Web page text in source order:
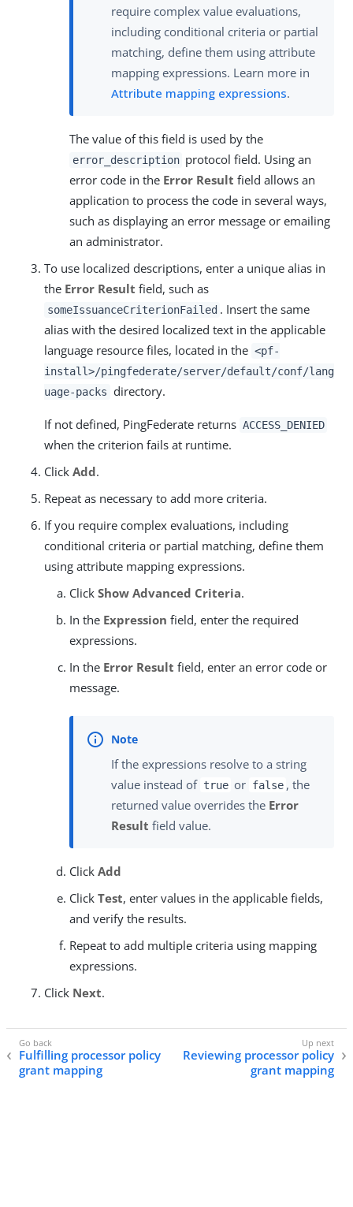
require complex value evaluations,
including conditional criteria or partial
matching, define them using attribute
mapping expressions. Learn more in
Attribute mapping expressions.
The value of this field is used by the
error_description protocol field. Using an
error code in the Error Result field allows an
application to process the code in several ways,
such as displaying an error message or emailing
an administrator.
To use localized descriptions, enter a unique alias in
the Error Result field, such as
someIssuanceCriterionFailed . Insert the same
alias with the desired localized text in the applicable
language resource files, located in the <pf-
install>/pingfederate/server/default/conf/lang
uage-packs directory.
If not defined, PingFederate returns ACCESS_DENIED
when the criterion fails at runtime.
Click Add.
Repeat as necessary to add more criteria.
If you require complex evaluations, including
conditional criteria or partial matching, define them
using attribute mapping expressions.
Click Show Advanced Criteria.
In the Expression field, enter the required
expressions.
In the Error Result field, enter an error code or
message.
If the expressions resolve to a string
value instead of true or false , the
returned value overrides the Error
Result field value.
Click Add
Click Test, enter values in the applicable fields,
and verify the results.
Repeat to add multiple criteria using mapping
expressions.
Click Next.
Fulfilling processor policy
grant mapping
Reviewing processor policy
grant mapping